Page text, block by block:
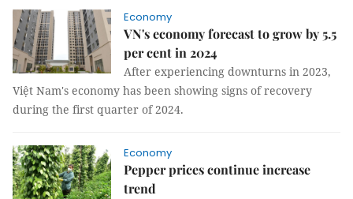
Economy
VN's economy forecast to grow by 5.5
per cent in 2024
After experiencing downturns in 2023,
Việt Nam's economy has been showing signs of recovery
during the first quarter of 2024.
Economy
Pepper prices continue increase
trend